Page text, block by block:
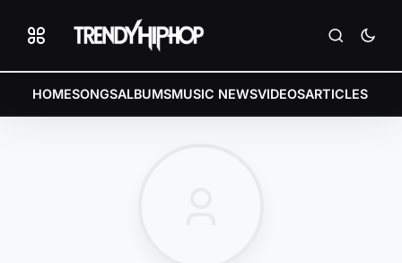
HOMESONGSALBUMSMUSIC NEWSVIDEOSARTICLES